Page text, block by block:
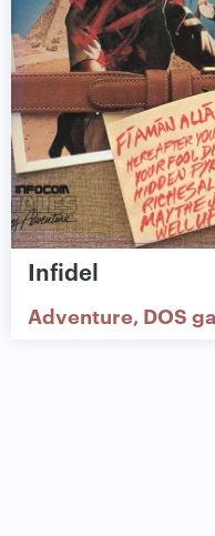
Infidel
Adventure DOS